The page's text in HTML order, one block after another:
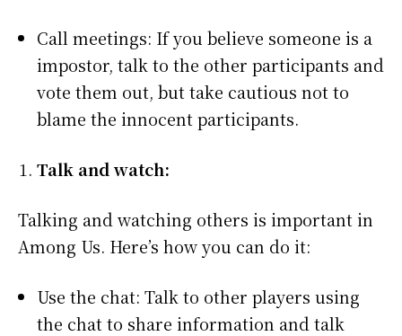
Call meetings: If you believe someone is a
impostor, talk to the other participants and
vote them out, but take cautious not to
blame the innocent participants.
Talk and watch:
Talking and watching others is important in
Among Us. Here’s how you can do it:
Use the chat: Talk to other players using
the chat to share information and talk